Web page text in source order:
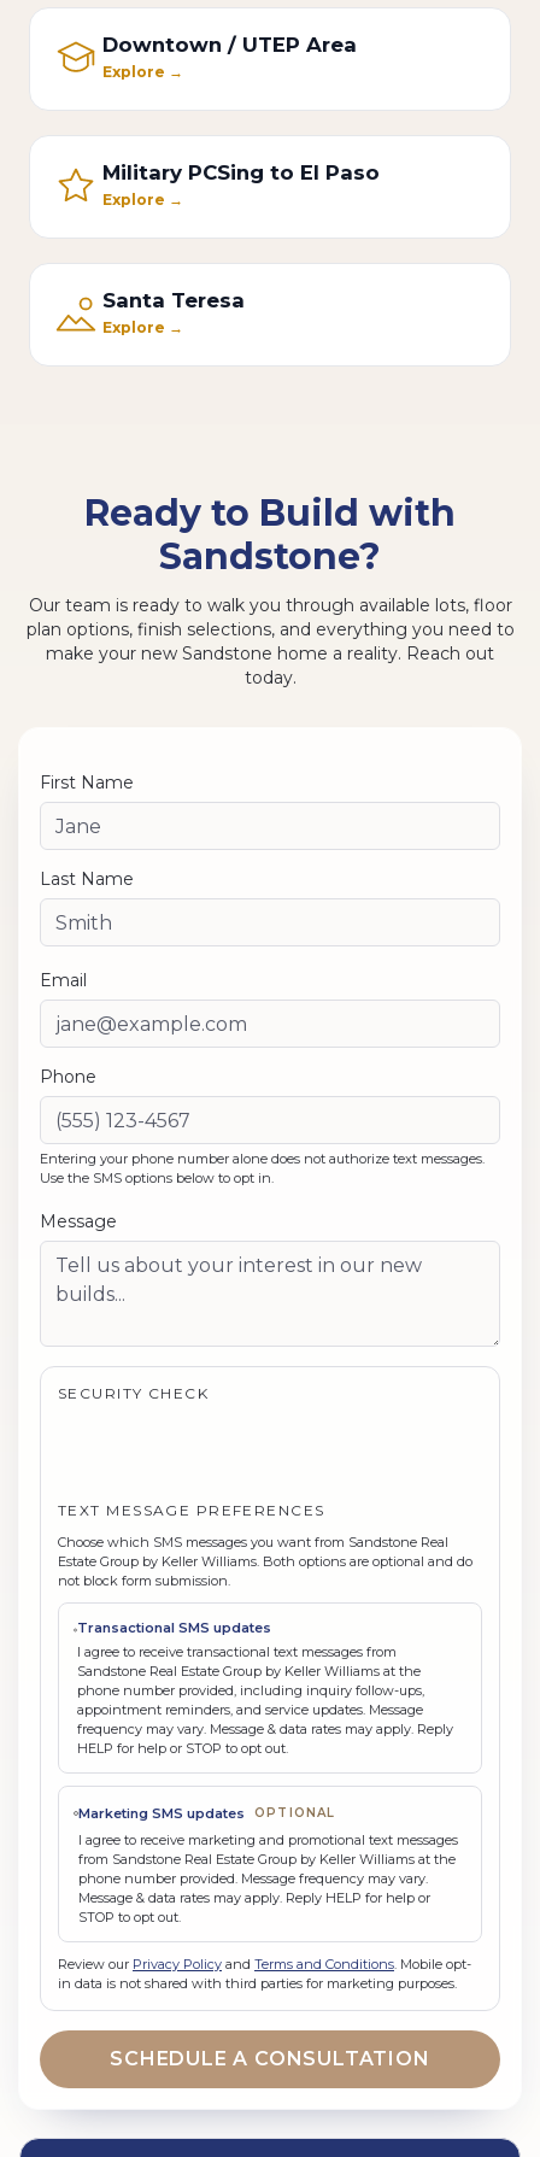
Downtown / UTEP Area
Explore →
Military PCSing to El Paso
Explore →
Santa Teresa
Explore →
Ready to Build with
Sandstone?
Our team is ready to walk you through available lots, floor
plan options, finish selections, and everything you need to
make your new Sandstone home a reality. Reach out
today.
First Name
Last Name
Email
Phone
Entering your phone number alone does not authorize text messages.
Use the SMS options below to opt in.
Message
SECURITY CHECK
TEXT MESSAGE PREFERENCES
Choose which SMS messages you want from Sandstone Real
Estate Group by Keller Williams. Both options are optional and do
not block form submission.
Transactional SMS updates
I agree to receive transactional text messages from
Sandstone Real Estate Group by Keller Williams at the
phone number provided, including inquiry follow-ups,
appointment reminders, and service updates. Message
frequency may vary. Message & data rates may apply. Reply
HELP for help or STOP to opt out.
Marketing SMS updates OPTIONAL
I agree to receive marketing and promotional text messages
from Sandstone Real Estate Group by Keller Williams at the
phone number provided. Message frequency may vary.
Message & data rates may apply. Reply HELP for help or
STOP to opt out.
Review our Privacy Policy and Terms and Conditions. Mobile opt-
in data is not shared with third parties for marketing purposes.
SCHEDULE A CONSULTATION